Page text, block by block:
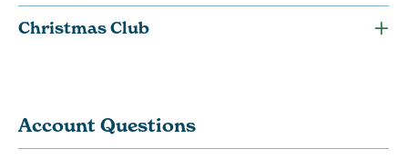
Christmas Club
Account Questions